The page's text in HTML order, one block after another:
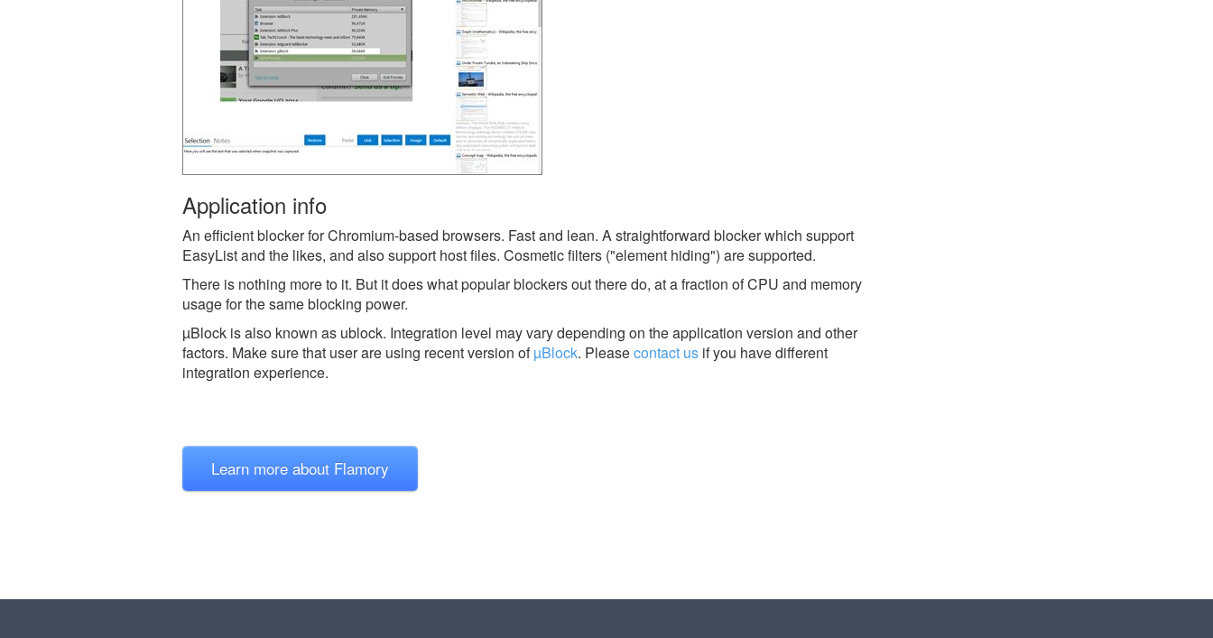
Application info
An efficient blocker for Chromium-based browsers. Fast and lean. A straightforward blocker which support
EasyList and the likes, and also support host files. Cosmetic filters ("element hiding") are supported.
There is nothing more to it. But it does what popular blockers out there do, at a fraction of CPU and memory
usage for the same blocking power.
µBlock is also known as ublock. Integration level may vary depending on the application version and other
factors. Make sure that user are using recent version ofµBlock. Pleasecontact us if you have different
integration experience.
Learn more about Flamory